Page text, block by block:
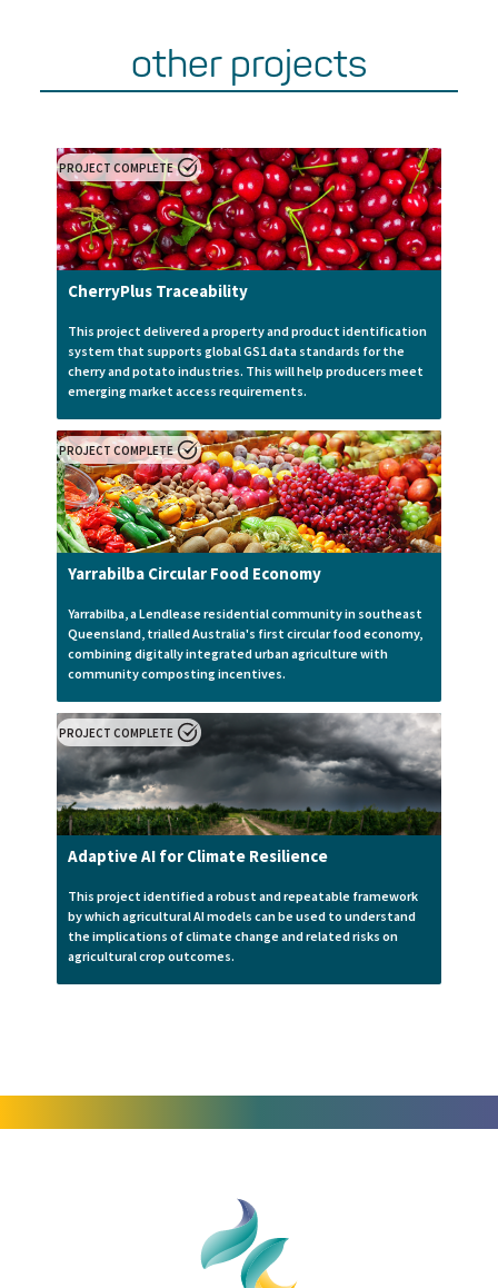
other projects
PROJECT COMPLETE
CherryPlus Traceability
This project delivered a property and product identification
system that supports global GS1 data standards for the
cherry and potato industries. This will help producers meet
emerging market access requirements.
PROJECT COMPLETE
Yarrabilba Circular Food Economy
Yarrabilba, a Lendlease residential community in southeast
Queensland, trialled Australia's first circular food economy,
combining digitally integrated urban agriculture with
community composting incentives.
PROJECT COMPLETE
Adaptive AI for Climate Resilience
This project identified a robust and repeatable framework
by which agricultural AI models can be used to understand
the implications of climate change and related risks on
agricultural crop outcomes.